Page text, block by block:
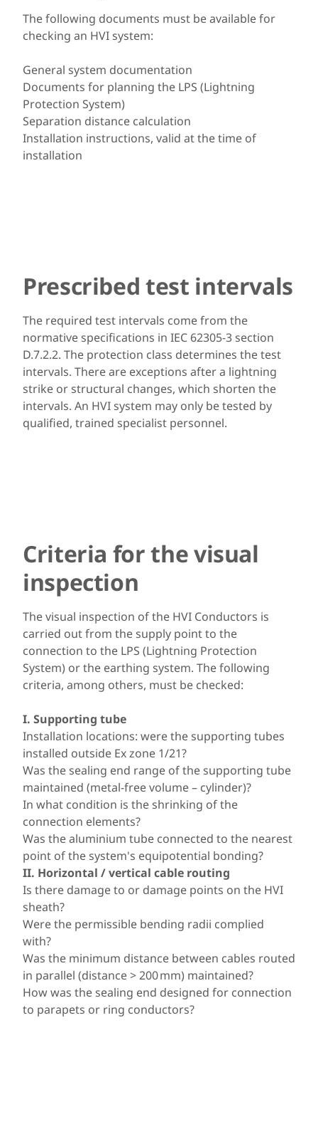
The following documents must be available for
checking an HVI system:
General system documentation
Documents for planning the LPS (Lightning
Protection System)
Separation distance calculation
Installation instructions, valid at the time of
installation
Prescribed test intervals
The required test intervals come from the
normative specifications in IEC 62305-3 section
D.7.2.2. The protection class determines the test
intervals. There are exceptions after a lightning
strike or structural changes, which shorten the
intervals. An HVI system may only be tested by
qualified, trained specialist personnel.
Criteria for the visual
inspection
The visual inspection of the HVI Conductors is
carried out from the supply point to the
connection to the LPS (Lightning Protection
System) or the earthing system. The following
criteria, among others, must be checked:
I. Supporting tube
Installation locations: were the supporting tubes
installed outside Ex zone 1/21?
Was the sealing end range of the supporting tube
maintained (metal-free volume – cylinder)?
In what condition is the shrinking of the
connection elements?
Was the aluminium tube connected to the nearest
point of the system's equipotential bonding?
II. Horizontal / vertical cable routing
Is there damage to or damage points on the HVI
sheath?
Were the permissible bending radii complied
with?
Was the minimum distance between cables routed
in parallel (distance > 200 mm) maintained?
How was the sealing end designed for connection
to parapets or ring conductors?